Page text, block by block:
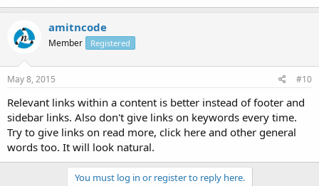
amitncode
Member Registered
May 8, 2015 #10
Relevant links within a content is better instead of footer and
sidebar links. Also don't give links on keywords every time.
Try to give links on read more, click here and other general
words too. It will look natural.
You must log in or register to reply here.